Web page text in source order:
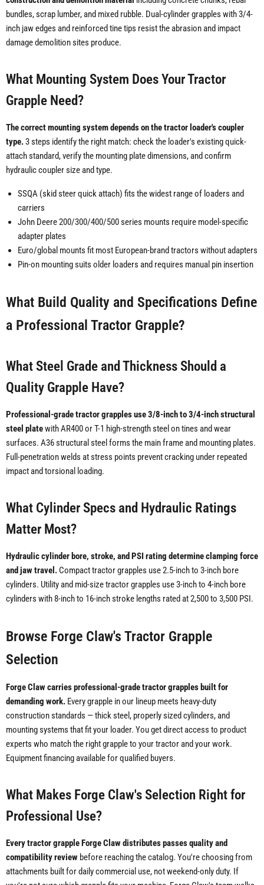
bundles, scrap lumber, and mixed rubble. Dual-cylinder grapples with 3/4-
inch jaw edges and reinforced tine tips resist the abrasion and impact
damage demolition sites produce.
What Mounting System Does Your Tractor
Grapple Need?
The correct mounting system depends on the tractor loader's coupler
type.3 steps identify the right match: check the loader's existing quick-
attach standard, verify the mounting plate dimensions, and confirm
hydraulic coupler size and type.
SSQA (skid steer quick attach) fits the widest range of loaders and
carriers
John Deere 200/300/400/500 series mounts require model-specific
adapter plates
Euro/global mounts fit most European-brand tractors without adapters
Pin-on mounting suits older loaders and requires manual pin insertion
What Build Quality and Specifications Define
a Professional Tractor Grapple?
What Steel Grade and Thickness Should a
Quality Grapple Have?
Professional-grade tractor grapples use 3/8-inch to 3/4-inch structural
steel platewith AR400 or T-1 high-strength steel on tines and wear
surfaces. A36 structural steel forms the main frame and mounting plates.
Full-penetration welds at stress points prevent cracking under repeated
impact and torsional loading.
What Cylinder Specs and Hydraulic Ratings
Matter Most?
Hydraulic cylinder bore, stroke, and PSI rating determine clamping force
and jaw travel. Compact tractor grapples use 2.5-inch to 3-inch bore
cylinders. Utility and mid-size tractor grapples use 3-inch to 4-inch bore
cylinders with 8-inch to 16-inch stroke lengths rated at 2,500 to 3,500 PSI.
Browse Forge Claw's Tractor Grapple
Selection
Forge Claw carries professional-grade tractor grapples built for
demanding work. Every grapple in our lineup meets heavy-duty
construction standards — thick steel, properly sized cylinders, and
mounting systems that fit your loader. You get direct access to product
experts who match the right grapple to your tractor and your work.
Equipment financing available for qualified buyers.
What Makes Forge Claw's Selection Right for
Professional Use?
Every tractor grapple Forge Claw distributes passes quality and
compatibility review before reaching the catalog. You're choosing from
attachments built for daily commercial use, not weekend-only duty. If